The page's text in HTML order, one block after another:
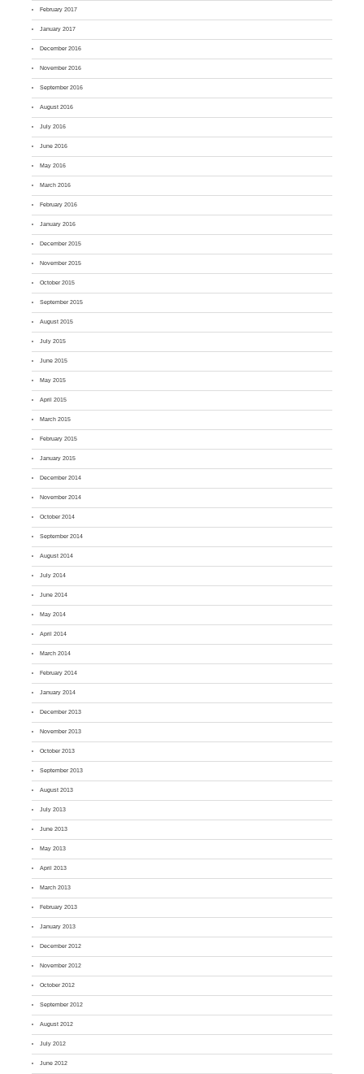
February 2017
January 2017
December 2016
November 2016
September 2016
August 2016
July 2016
June 2016
May 2016
March 2016
February 2016
January 2016
December 2015
November 2015
October 2015
September 2015
August 2015
July 2015
June 2015
May 2015
April 2015
March 2015
February 2015
January 2015
December 2014
November 2014
October 2014
September 2014
August 2014
July 2014
June 2014
May 2014
April 2014
March 2014
February 2014
January 2014
December 2013
November 2013
October 2013
September 2013
August 2013
July 2013
June 2013
May 2013
April 2013
March 2013
February 2013
January 2013
December 2012
November 2012
October 2012
September 2012
August 2012
July 2012
June 2012